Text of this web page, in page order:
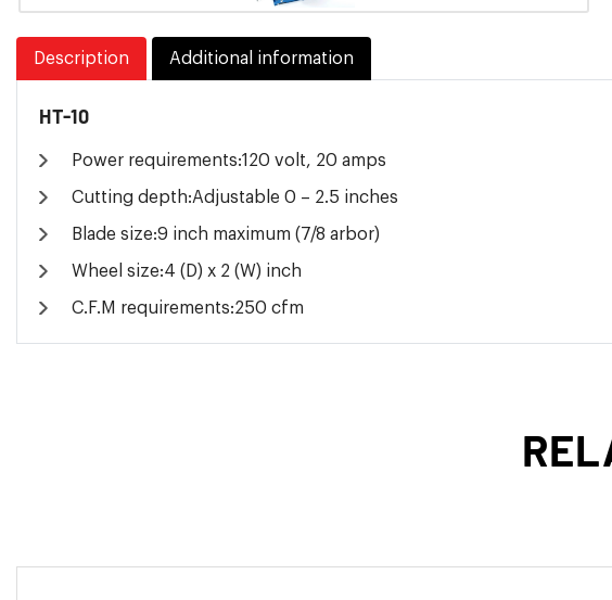
Description Additional information
HT-10
Power requirements:120 volt, 20 amps
Cutting depth:Adjustable 0 – 2.5 inches
Blade size:9 inch maximum (7/8 arbor)
Wheel size:4 (D) x 2 (W) inch
C.F.M requirements:250 cfm